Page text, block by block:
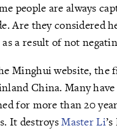
people are always
Are they considered
a result of not
Minghui website,
China. Many
for more than 20
It destroysMaster Li